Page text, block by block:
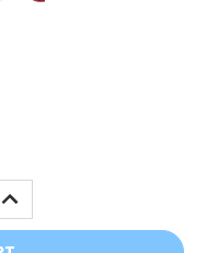
INCREASE
QUANTITY: